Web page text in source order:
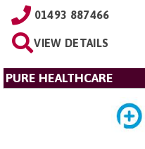
01493 887466
VIEW DETAILS
PURE HEALTHCARE